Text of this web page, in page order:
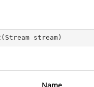
( Stream stream )